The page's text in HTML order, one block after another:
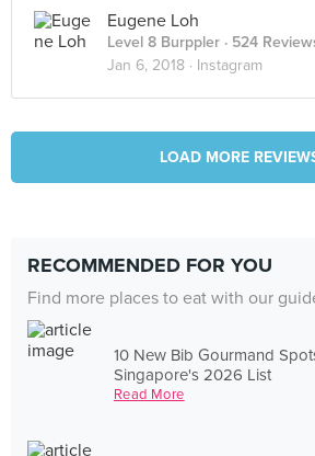
Eugene Loh
Level 8 Burppler · 524
Jan 6, 2018 · Instagram
LOAD MORE
RECOMMENDED FOR YOU
Find more places to eat with our
10 New Bib Gourmand
Singapore's 2026 List
Read More